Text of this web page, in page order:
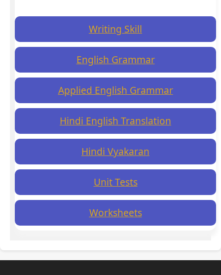
Writing Skill
English Grammar
Applied English Grammar
Hindi English Translation
Hindi Vyakaran
Unit Tests
Worksheets